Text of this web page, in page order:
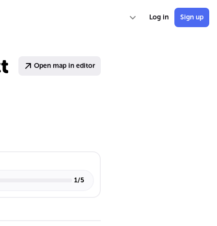
Log in Sign up
Open map in editor
1/5